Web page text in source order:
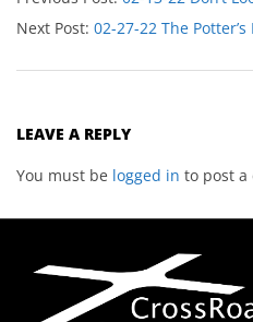
Next Post: 02-27-22 The Potter’s
LEAVE A REPLY
You must be logged in to post a